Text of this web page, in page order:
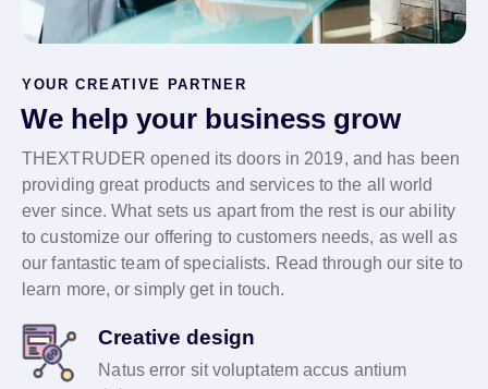
YOUR CREATIVE PARTNER
We help your business grow
THEXTRUDER opened its doors in 2019, and has been
providing great products and services to the all world
ever since. What sets us apart from the rest is our ability
to customize our offering to customers needs, as well as
our fantastic team of specialists. Read through our site to
learn more, or simply get in touch.
Creative design
Natus error sit voluptatem accus antium